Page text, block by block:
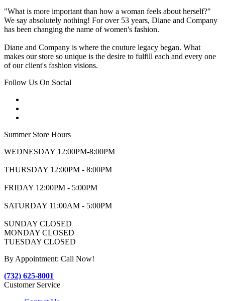
"What is more important than how a woman feels about herself?"
We say absolutely nothing! For over 53 years, Diane and Company
has been changing the name of women's fashion.
Diane and Company is where the couture legacy began. What
makes our store so unique is the desire to fulfill each and every one
of our client's fashion visions.
Follow Us On Social
Summer Store Hours
WEDNESDAY 12:00PM-8:00PM
THURSDAY 12:00PM - 8:00PM
FRIDAY 12:00PM - 5:00PM
SATURDAY 11:00AM - 5:00PM
SUNDAY CLOSED
MONDAY CLOSED
TUESDAY CLOSED
By Appointment: Call Now!
(732) 625-8001
Customer Service